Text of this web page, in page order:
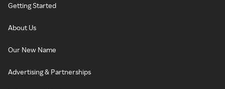
Getting Started
About Us
Our New Name
Advertising & Partnerships